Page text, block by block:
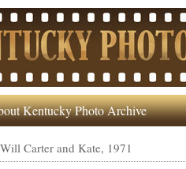
Kentucky Photo Archive
Carter and Kate, 1971